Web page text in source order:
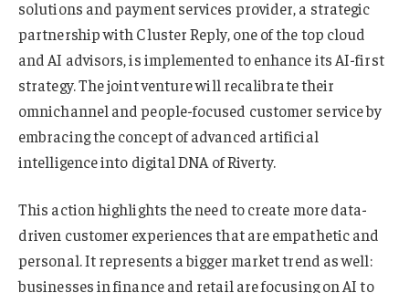
solutions and payment services provider, a strategic
partnership with Cluster Reply, one of the top cloud
and AI advisors, is implemented to enhance its AI-first
strategy. The joint venture will recalibrate their
omnichannel and people-focused customer service by
embracing the concept of advanced artificial
intelligence into digital DNA of Riverty.
This action highlights the need to create more data-
driven customer experiences that are empathetic and
personal. It represents a bigger market trend as well:
businesses in finance and retail are focusing on AI to